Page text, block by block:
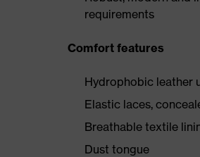
requirements
Comfort features
Hydrophobic leather
Elastic laces,
Breathable textile
Dust tongue